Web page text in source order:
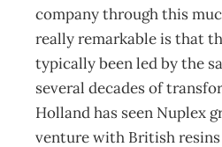
company through this
really remarkable is that
typically been led by the
several decades of
Holland has seen Nuplex
venture with British resins